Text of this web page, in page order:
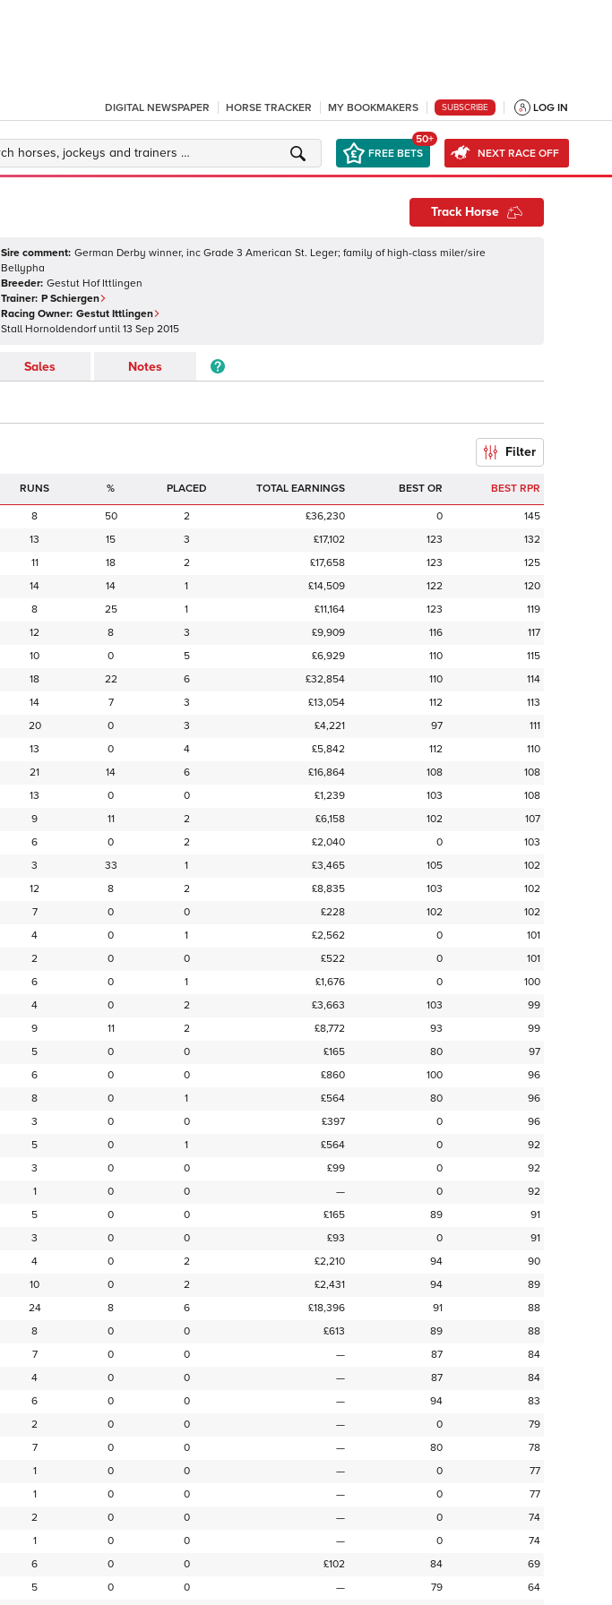
DIGITAL NEWSPAPER HORSE TRACKER MY BOOKMAKERS SUBSCRIBE LOG IN
FREE BETS
50+
NEXT RACE OFF
Track Horse
Sire comment: German Derby winner, inc Grade 3 American St. Leger; family of high-class miler/sire
Bellypha
Breeder: Gestut Hof Ittlingen
Trainer: P Schiergen
Racing Owner: Gestut Ittlingen
Stall Hornoldendorfuntil 13 Sep 2015
Sales Notes
Filter
RUNS % PLACED TOTAL EARNINGS BEST OR BEST RPR
8 50 2 £36,230 0
145
13 15 3 £17,102 123
132
11 18 2 £17,658 123
125
14 14 1 £14,509 122
120
8 25 1 £11,164 123
119
12 8 3 £9,909 116
117
10 0 5 £6,929 110
115
18 22 6 £32,854 110
114
14 7 3 £13,054 112
113
20 0 3 £4,221 97
111
13 0 4 £5,842 112
110
21 14 6 £16,864 108
108
13 0 0 £1,239 103
108
9 11 2 £6,158 102
107
6 0 2 £2,040 0
103
3 33 1 £3,465 105
102
12 8 2 £8,835 103
102
7 0 0 £228 102
102
4 0 1 £2,562 0
101
2 0 0 £522 0
101
6 0 1 £1,676 0
100
4 0 2 £3,663 103
99
9 11 2 £8,772 93
99
5 0 0 £165 80
97
6 0 0 £860 100
96
8 0 1 £564 80
96
3 0 0 £397 0
96
5 0 1 £564 0
92
3 0 0 £99 0
92
1 0 0 — 0
92
5 0 0 £165 89
91
3 0 0 £93 0
91
4 0 2 £2,210 94
90
10 0 2 £2,431 94
89
24 8 6 £18,396 91
88
8 0 0 £613 89
88
7 0 0 — 87
84
4 0 0 — 87
84
6 0 0 — 94
83
2 0 0 — 0
79
7 0 0 — 80
78
1 0 0 — 0
77
1 0 0 — 0
77
2 0 0 — 0
74
1 0 0 — 0
74
6 0 0 £102 84
69
5 0 0 — 79
64